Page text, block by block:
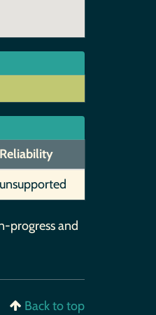
Reliability
unsupported
progress and
Back to top